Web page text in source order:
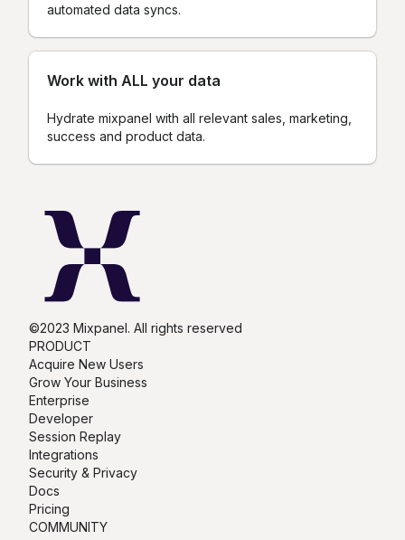
automated data syncs.
Work with ALL your data
Hydrate mixpanel with all relevant sales, marketing,
success and product data.
©2023 Mixpanel. All rights reserved
PRODUCT
Acquire New Users
Grow Your Business
Enterprise
Developer
Session Replay
Integrations
Security & Privacy
Docs
Pricing
COMMUNITY